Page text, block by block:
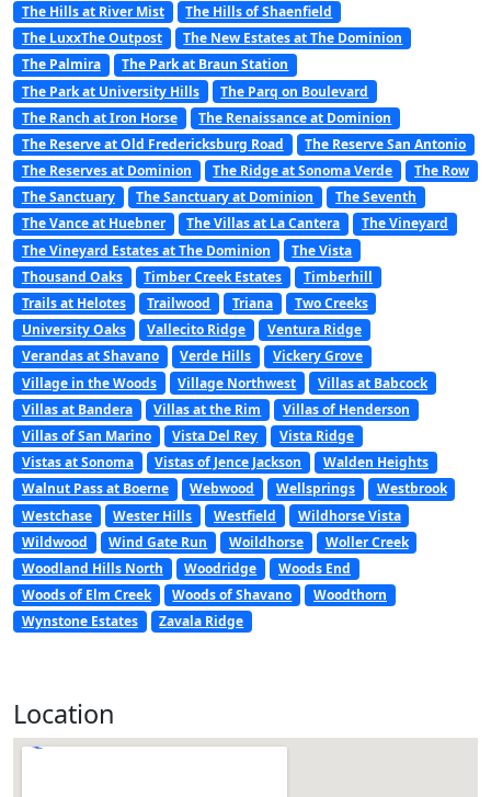
The Hills at River Mist
The Hills of Shaenfield
The LuxxThe Outpost
The New Estates at The Dominion
The Palmira
The Park at Braun Station
The Park at University Hills
The Parq on Boulevard
The Ranch at Iron Horse
The Renaissance at Dominion
The Reserve at Old Fredericksburg Road
The Reserve San Antonio
The Reserves at Dominion
The Ridge at Sonoma Verde
The Row
The Sanctuary
The Sanctuary at Dominion
The Seventh
The Vance at Huebner
The Villas at La Cantera
The Vineyard
The Vineyard Estates at The Dominion
The Vista
Thousand Oaks
Timber Creek Estates
Timberhill
Trails at Helotes
Trailwood Triana
Two Creeks
University Oaks
Vallecito Ridge
Ventura Ridge
Verandas at Shavano
Verde Hills
Vickery Grove
Village in the Woods
Village Northwest
Villas at Babcock
Villas at Bandera
Villas at the Rim
Villas of Henderson
Villas of San Marino
Vista Del Rey
Vista Ridge
Vistas at Sonoma
Vistas of Jence Jackson
Walden Heights
Walnut Pass at Boerne
Webwood Wellsprings
Westbrook
Westchase
Wester Hills Westfield
Wildhorse Vista
Wildwood
Wind Gate Run Woildhorse
Woller Creek
Woodland Hills North
Woodridge
Woods End
Woods of Elm Creek
Woods of Shavano
Woodthorn
Wynstone Estates
Zavala Ridge
Location